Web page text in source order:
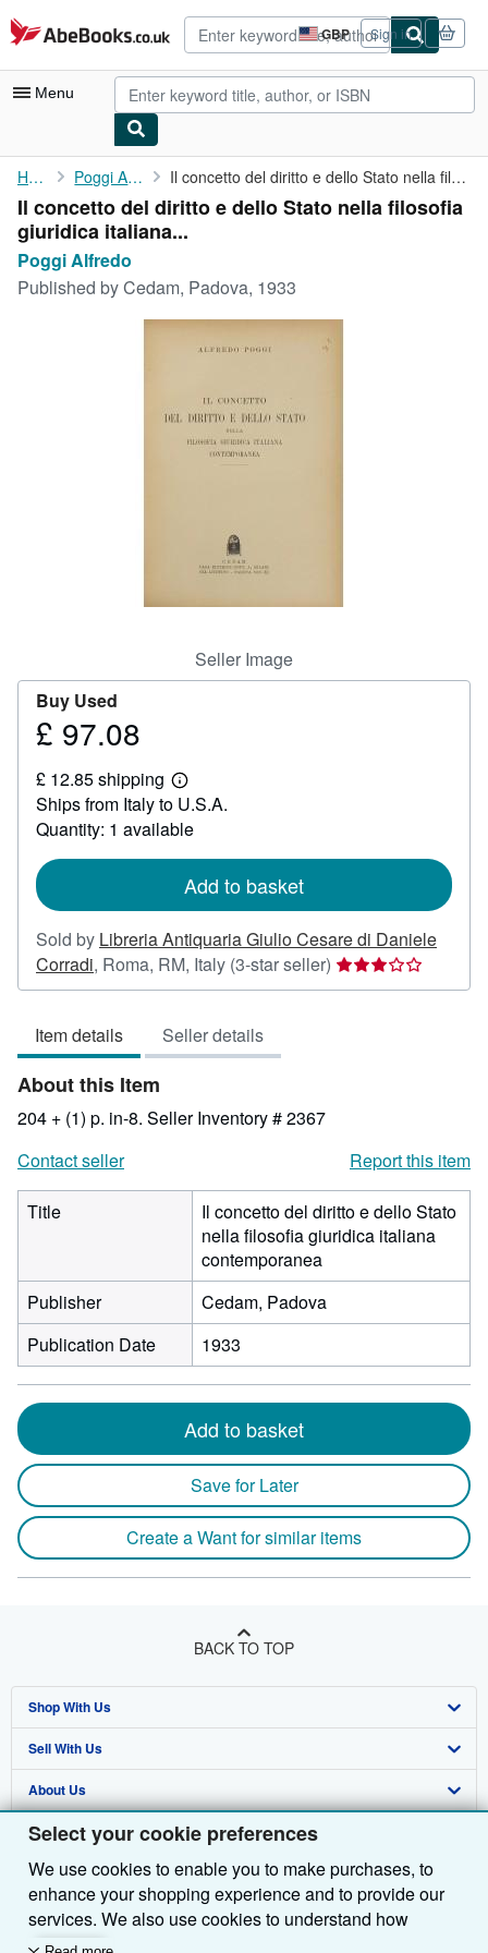
Select your cookie preferences
We use cookies to enable you to make purchases, to
enhance your shopping experience and to provide our
services. We also use cookies to understand how
customers use our services (for example, by measuring
Skip to main content
AbeBooks.co.uk GBP
Site
shopping
preferences
Sign in
Menu
My Account
My Purchases
Advanced Search
Browse Collections
CLOSE
Home Poggi Alfredo Il concetto del diritto e dello Stato nella filosofia giuridica ...
Il concetto del diritto e dello Stato nella filosofia
giuridica italiana...
Poggi Alfredo
Published byCedam, Padova, 1933
Seller Image
Buy Used
Price
97.08
£ 97.08
£ 12.85 shipping
Learn
more
about
shipping
Ships from Italy to U.S.A.
Quantity: 1 available
Add to basket
Sold by Libreria Antiquaria Giulio Cesare di Daniele
Corradi, Roma, RM, Italy (3-star seller) Seller
rating
Item details Seller details
About this Item
204 + (1) p. in-8. Seller Inventory # 2367
Contact seller
Report this item
Title
Il concetto del diritto e dello Stato
nella filosofia giuridica italiana
contemporanea
Publisher
Cedam, Padova
Publication Date
1933
Add to basket
Save for Later
Create a Want for similar items
BACK TO TOP
Shop With Us
Advanced Search
Browse Collections
My Account
My Orders
View Basket
Sell With Us
Start Selling
Join Our Affiliate Programme
Book Buyback
Refer a seller
About Us
About AbeBooks
Media
Careers
Find Help
Help
Customer Service
Other AbeBooks Companies
AbeBooks.com
Follow AbeBooks